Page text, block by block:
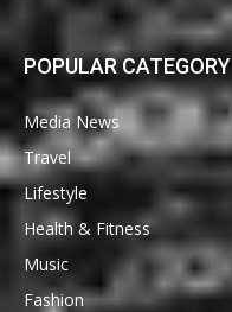
POPULAR CATEGORY
Media News
Travel
Lifestyle
Health & Fitness
Music
Fashion